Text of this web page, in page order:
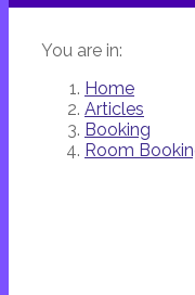
You are in:
Home
Articles
Booking
Room